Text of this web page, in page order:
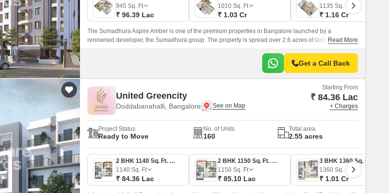
False Ceiling Design
TV Unit Design
Wall Paint Design
Wall Design
Window Design
Kitchen Tiles Design
Kitchen False Ceiling Design
Staircase Design
Door Design
Crockery Unit Design
Mortgage Partnerships
SuperAgent Pro
945 Sq. Ft
₹ 96.39 Lac
1010 Sq. Ft
₹ 1.03 Cr
1135 Sq. Ft
₹ 1.16 Cr
The Sumadhura Aspire Amber is one of the premium properties in Bangalore launched by a
renowned developer, the Sumadhura group. The property is spread over 2.6 acres of land and isRead More
Get a Call Back
United Greencity
Doddabanahalli, Bangalore
Starting From
₹ 84.36 Lac
+ Charges
Project Status
Ready to Move
No. of Units
160
Total area
2.55 acres
2 BHK 1140 Sq. Ft. Apartment
1140 Sq. Ft
₹ 84.36 Lac
2 BHK 1150 Sq. Ft. Apartment
1150 Sq. Ft
₹ 85.10 Lac
1360 Sq. Ft
₹ 1.01 Cr